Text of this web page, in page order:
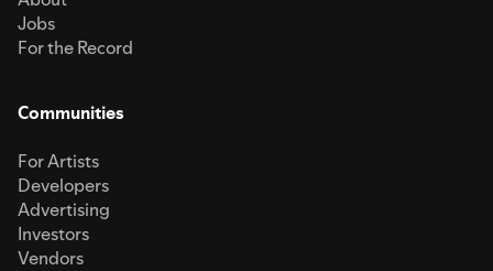
Jobs
For the Record
Communities
For Artists
Developers
Advertising
Investors
Vendors